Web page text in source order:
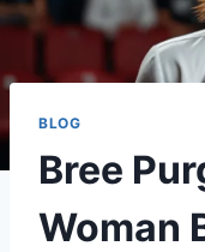
BLOG
Bree
Woman